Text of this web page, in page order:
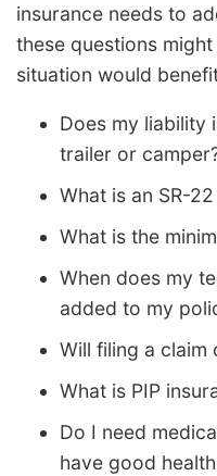
insurance needs to
these questions
situation would
Does my liability
trailer or
What is an SR-
What is the
When does my
added to my
Will filing a claim
What is PIP
Do I need
have good